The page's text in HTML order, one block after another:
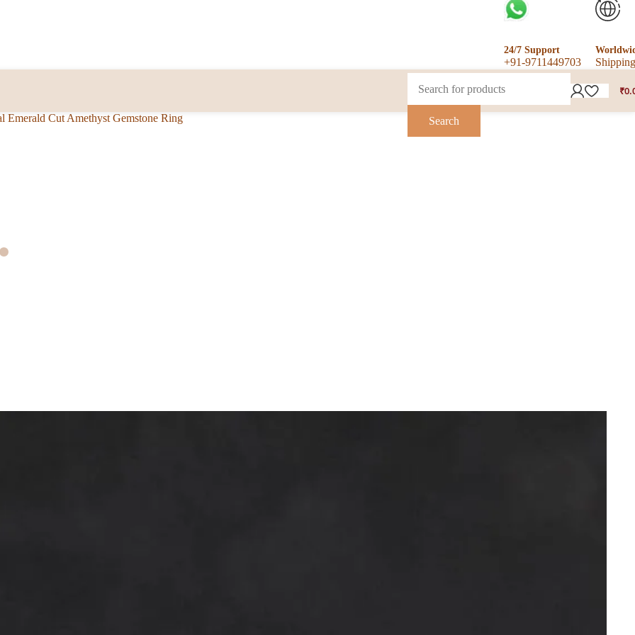
24/7 Support
+91-9711449703 Shipping
Search
₹
Emerald Cut Amethyst Gemstone Ring